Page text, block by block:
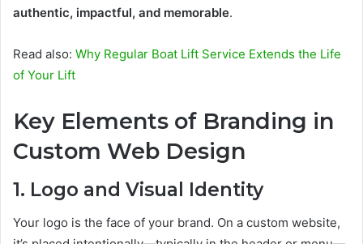
authentic, impactful, and memorable.
Read also: Why Regular Boat Lift Service Extends the Life
of Your Lift
Key Elements of Branding in
Custom Web Design
1. Logo and Visual Identity
Your logo is the face of your brand. On a custom website,